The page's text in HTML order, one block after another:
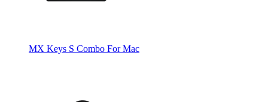
MX Keys S Combo For Mac